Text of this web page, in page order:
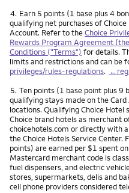
Nota
4. Earn 5 points (1 base plus 4
qualifying net purchases of
Account. Refer to theChoice
Rewards Program Agreement
Conditions ("Terms") for details.
limits and restrictions and can be
privileges/rules-regulations.
Nota
5. Ten points (1 base point plus 9
qualifying stays made on the
locations. Qualifying Choice
Choice brand hotels as merchant
choicehotels.com or directly with
the Choice Hotels Service Center.
points) are earned per $1 spent
Mastercard merchant code is
fuel dispensers, and electric
stores, supermarkets, delis and
cell phone providers considered